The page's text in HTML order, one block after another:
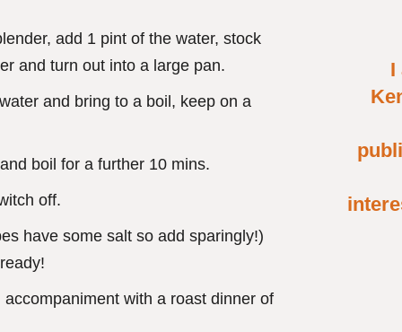
add 1 pint of the water, stock
and turn out into a large pan.
and bring to a boil, keep on a
boil for a further 10 mins.
off.
have some salt so add sparingly!)
with a roast dinner of
I